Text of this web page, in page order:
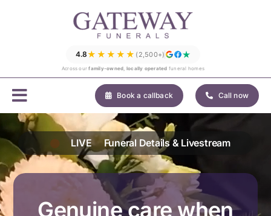
4.8★★★★★ (2,500+)
Across ourfamily-owned, locally operated funeral homes
Book a callback Call now
Genuine care when
LIVE Funeral Details & Livestream